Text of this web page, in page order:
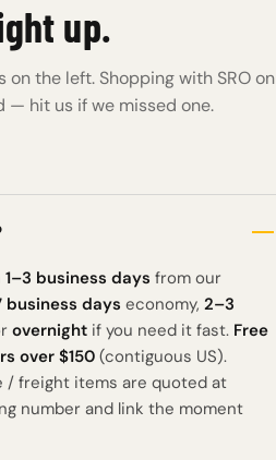
up.
the left. Shopping with SRO on
— hit us if we missed one.
1–3 business days from our
business days economy, 2–3
overnight if you need it fast. Free
over $150 (contiguous US).
/ freight items are quoted at
number and link the moment